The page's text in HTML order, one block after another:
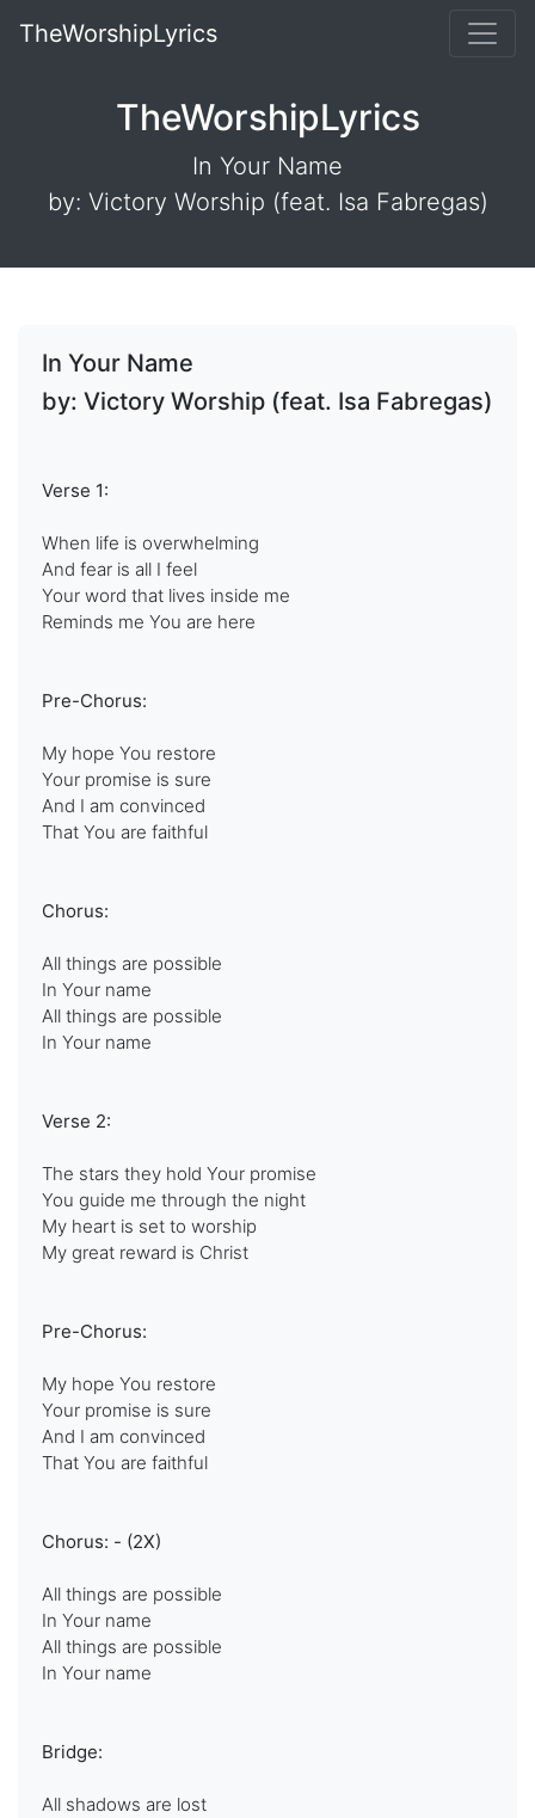
TheWorshipLyrics
TheWorshipLyrics
In Your Name
by: Victory Worship (feat. Isa Fabregas)
In Your Name
by: Victory Worship (feat. Isa Fabregas)
Verse 1:
When life is overwhelming
And fear is all I feel
Your word that lives inside me
Reminds me You are here
Pre-Chorus:
My hope You restore
Your promise is sure
And I am convinced
That You are faithful
Chorus:
All things are possible
In Your name
All things are possible
In Your name
Verse 2:
The stars they hold Your promise
You guide me through the night
My heart is set to worship
My great reward is Christ
Pre-Chorus:
My hope You restore
Your promise is sure
And I am convinced
That You are faithful
Chorus: - (2X)
All things are possible
In Your name
All things are possible
In Your name
Bridge:
All shadows are lost